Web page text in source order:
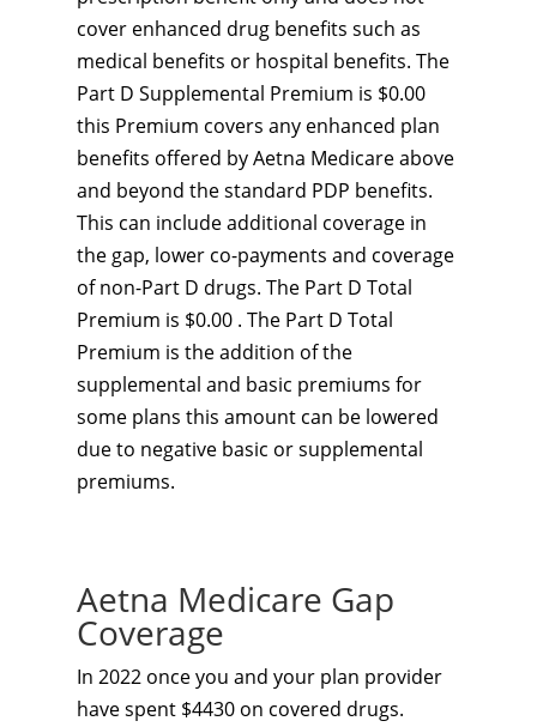
cover enhanced drug benefits such as
medical benefits or hospital benefits. The
Part D Supplemental Premium is $0.00
this Premium covers any enhanced plan
benefits offered by Aetna Medicare above
and beyond the standard PDP benefits.
This can include additional coverage in
the gap, lower co-payments and coverage
of non-Part D drugs. The Part D Total
Premium is $0.00 . The Part D Total
Premium is the addition of the
supplemental and basic premiums for
some plans this amount can be lowered
due to negative basic or supplemental
premiums.
Aetna Medicare Gap
Coverage
In 2022 once you and your plan provider
have spent $4430 on covered drugs.